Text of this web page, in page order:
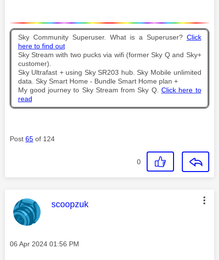
Sky Community Superuser. What is a Superuser? Click
here to find out
Sky Stream with two pucks via wifi (former Sky Q and Sky+
customer).
Sky Ultrafast + using Sky SR203 hub. Sky Mobile unlimited
data. Sky Smart Home - Bundle Smart Home plan +
My good journey to Sky Stream from Sky Q. Click here to
read
Post 65 of 124
0
This message was authored by:
scoopzuk
Message posted on
‎06 Apr 2024 01:56 PM